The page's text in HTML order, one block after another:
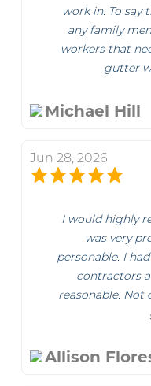
work in. To say
any family
workers that
gutter
Michael Hill
Jun 28, 2026
I would highly
was very
personable. I
contractors
reasonable. Not
Allison